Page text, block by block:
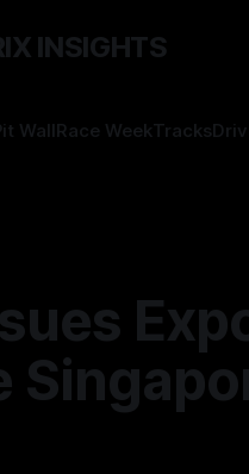
INSIGHTS
WallRace WeekTracks